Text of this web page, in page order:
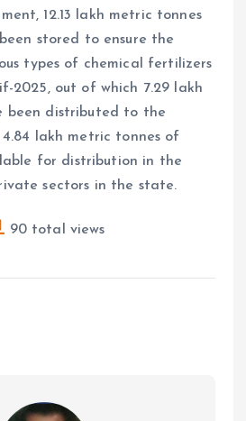
12.13 lakh metric tonnes
stored to ensure the
types of chemical fertilizers
2025, out of which 7.29 lakh
been distributed to the
lakh metric tonnes of
for distribution in the
sectors in the state.
90 total views